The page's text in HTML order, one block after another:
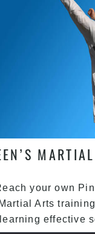
your own
Martial Arts
learning effective